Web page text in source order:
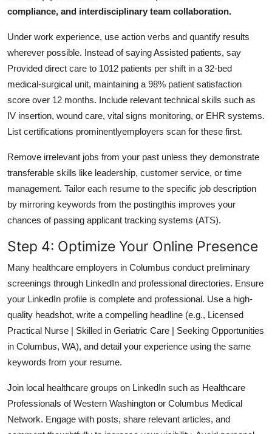
compliance, and interdisciplinary team collaboration.
Under work experience, use action verbs and quantify results
wherever possible. Instead of saying Assisted patients, say
Provided direct care to 1012 patients per shift in a 32-bed
medical-surgical unit, maintaining a 98% patient satisfaction
score over 12 months. Include relevant technical skills such as
IV insertion, wound care, vital signs monitoring, or EHR systems.
List certifications prominentlyemployers scan for these first.
Remove irrelevant jobs from your past unless they demonstrate
transferable skills like leadership, customer service, or time
management. Tailor each resume to the specific job description
by mirroring keywords from the postingthis improves your
chances of passing applicant tracking systems (ATS).
Step 4: Optimize Your Online Presence
Many healthcare employers in Columbus conduct preliminary
screenings through LinkedIn and professional directories. Ensure
your LinkedIn profile is complete and professional. Use a high-
quality headshot, write a compelling headline (e.g., Licensed
Practical Nurse | Skilled in Geriatric Care | Seeking Opportunities
in Columbus, WA), and detail your experience using the same
keywords from your resume.
Join local healthcare groups on LinkedIn such as Healthcare
Professionals of Western Washington or Columbus Medical
Network. Engage with posts, share relevant articles, and